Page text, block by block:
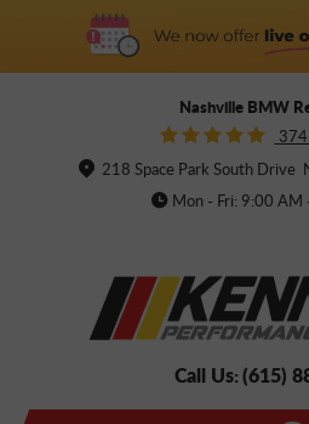
Nashville BMW
218 Space Park South Drive
Mon - Fri: 9:00 AM
Call Us:(615)